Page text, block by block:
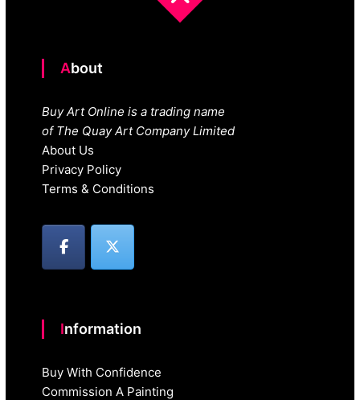
About
Buy Art Online is a trading name
of The Quay Art Company Limited
About Us
Privacy Policy
Terms & Conditions
Information
Buy With Confidence
Commission A Painting